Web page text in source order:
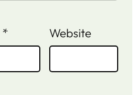
* Website